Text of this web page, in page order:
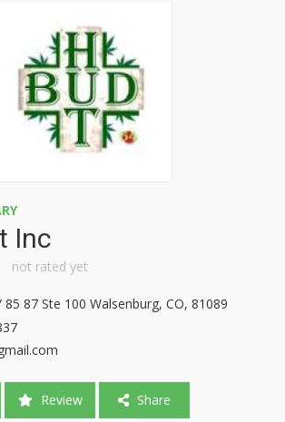
Inc
not rated yet
85 87 Ste 100 Walsenburg, CO, 81089
Review Share